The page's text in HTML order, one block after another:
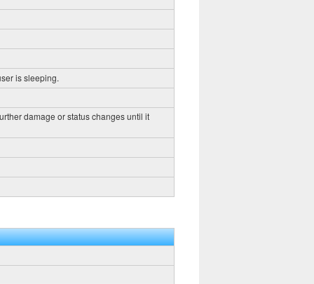
is sleeping.
damage or status changes until it